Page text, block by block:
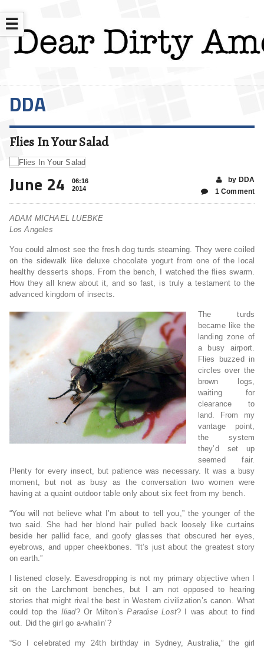
☰
DDA
Flies In Your Salad
June 24
06:16
2014
by DDA
1 Comment
ADAM MICHAEL LUEBKE
Los Angeles
You could almost see the fresh dog turds steaming. They were coiled
on the sidewalk like deluxe chocolate yogurt from one of the local
healthy desserts shops. From the bench, I watched the flies swarm.
How they all knew about it, and so fast, is truly a testament to the
advanced kingdom of insects.
The turds
became like the
landing zone of
a busy airport.
Flies buzzed in
circles over the
brown logs,
waiting for
clearance to
land. From my
vantage point,
the system
they’d set up
seemed fair.
Plenty for every insect, but patience was necessary. It was a busy
moment, but not as busy as the conversation two women were
having at a quaint outdoor table only about six feet from my bench.
“You will not believe what I’m about to tell you,” the younger of the
two said. She had her blond hair pulled back loosely like curtains
beside her pallid face, and goofy glasses that obscured her eyes,
eyebrows, and upper cheekbones. “It’s just about the greatest story
on earth.”
I listened closely. Eavesdropping is not my primary objective when I
sit on the Larchmont benches, but I am not opposed to hearing
stories that might rival the best in Western civilization’s canon. What
could top the Iliad? Or Milton’sParadise Lost? I was about to find
out. Did the girl go a-whalin’?
“So I celebrated my 24th birthday in Sydney, Australia,” the girl